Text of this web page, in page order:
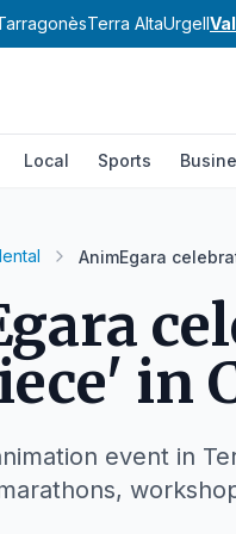
Terra AltaUrgell
Local Sports
AnimEgara
in
event in